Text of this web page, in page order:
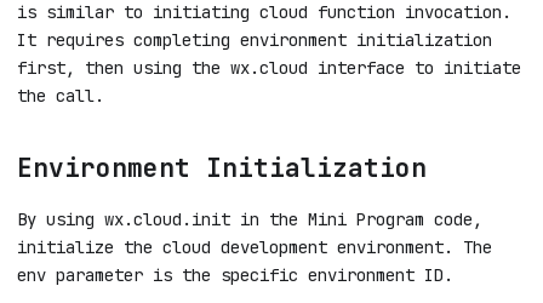
is similar to initiating cloud function invocation.
It requires completing environment initialization
first, then using the wx.cloud interface to initiate
the call.
Environment Initialization
By using wx.cloud.init in the Mini Program code,
initialize the cloud development environment. The
env parameter is the specific environment ID.